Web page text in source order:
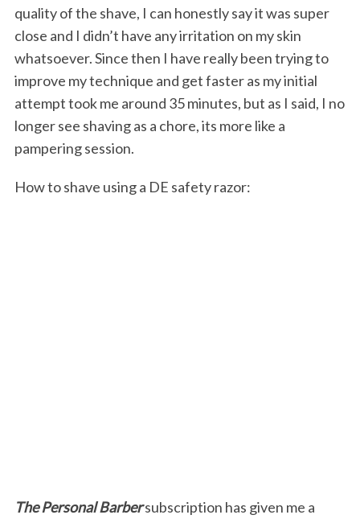
quality of the shave, I can honestly say it was super
close and I didn’t have any irritation on my skin
whatsoever. Since then I have really been trying to
improve my technique and get faster as my initial
attempt took me around 35 minutes, but as I said, I no
longer see shaving as a chore, its more like a
pampering session.
How to shave using a DE safety razor:
The Personal Barbersubscription has given me a